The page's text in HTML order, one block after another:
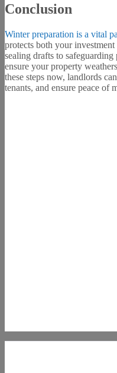
Conclusion
Winter preparation is a vital
protects both your
sealing drafts to
ensure your property
these steps now, landlords
tenants, and ensure peace of